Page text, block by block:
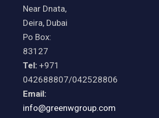
Near Dnata,
Deira, Dubai
Po Box:
83127
Tel: +971
042688807/042528806
Email:
info@greenwgroup.com